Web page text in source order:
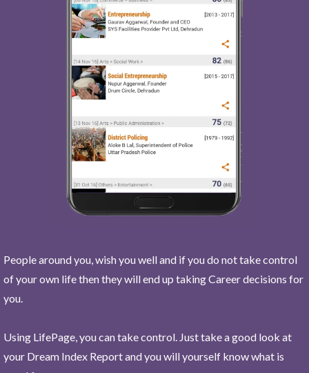
People around you, wish you well and if you do not take control
of your own life then they will end up taking Career decisions for
you.
Using LifePage, you can take control. Just take a good look at
your Dream Index Report and you will yourself know what is